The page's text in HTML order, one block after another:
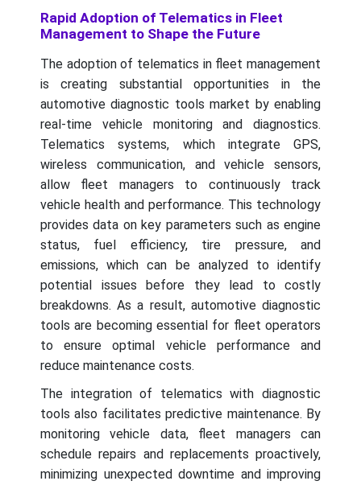
Rapid Adoption of Telematics in Fleet
Management to Shape the Future
The adoption of telematics in fleet management
is creating substantial opportunities in the
automotive diagnostic tools market by enabling
real-time vehicle monitoring and diagnostics.
Telematics systems, which integrate GPS,
wireless communication, and vehicle sensors,
allow fleet managers to continuously track
vehicle health and performance. This technology
provides data on key parameters such as engine
status, fuel efficiency, tire pressure, and
emissions, which can be analyzed to identify
potential issues before they lead to costly
breakdowns. As a result, automotive diagnostic
tools are becoming essential for fleet operators
to ensure optimal vehicle performance and
reduce maintenance costs.
The integration of telematics with diagnostic
tools also facilitates predictive maintenance. By
monitoring vehicle data, fleet managers can
schedule repairs and replacements proactively,
minimizing unexpected downtime and improving